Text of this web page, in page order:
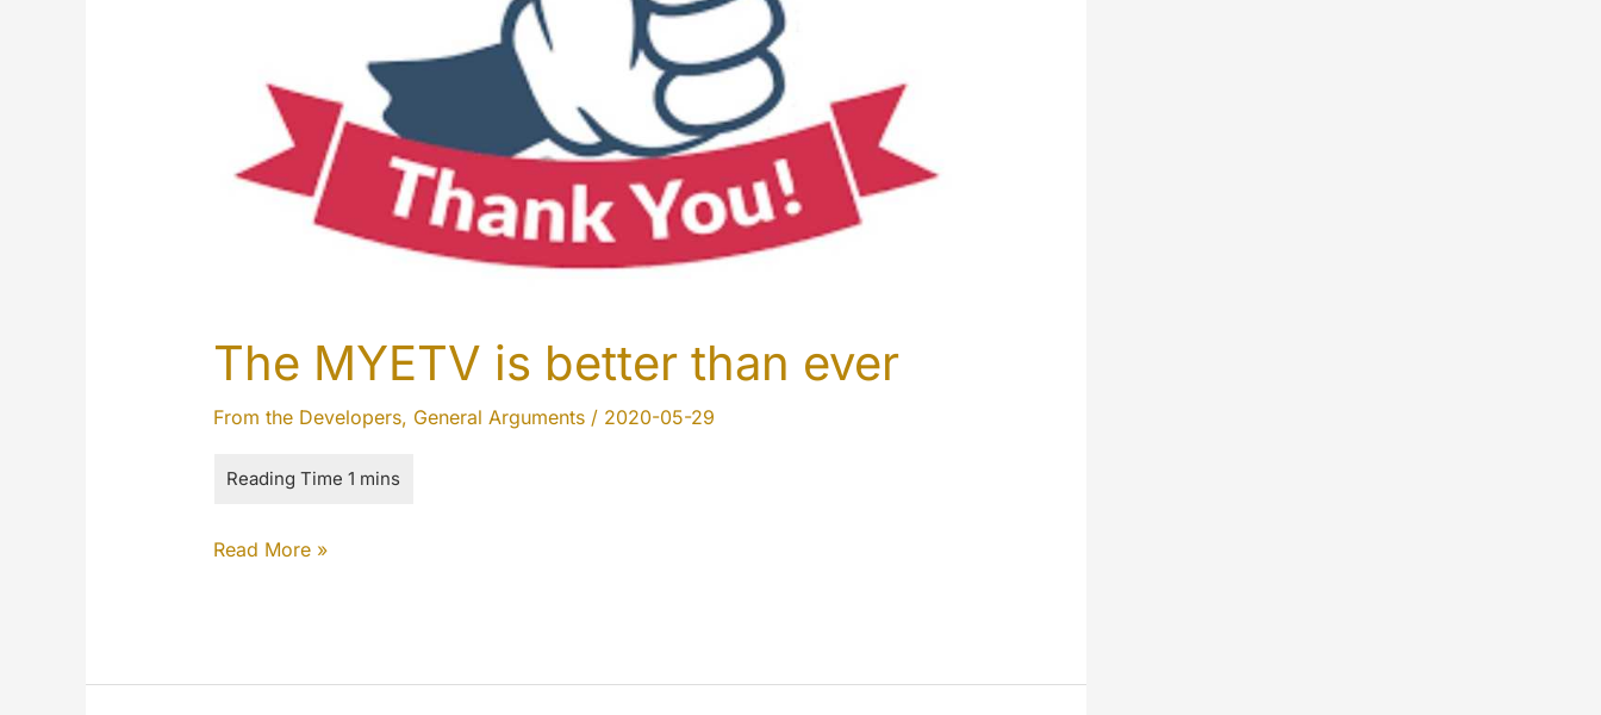
The MYETV is better than ever
From the Developers, General Arguments/ 2020-05-29
The
than
Read More »